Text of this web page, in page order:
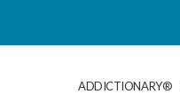
ADDICTIONARY®